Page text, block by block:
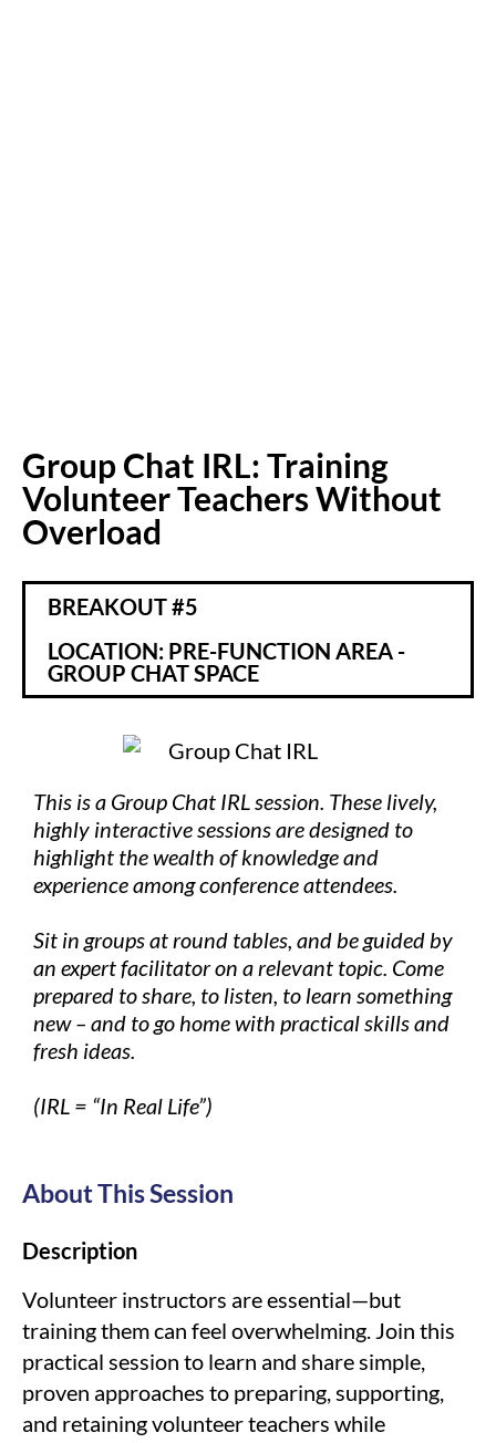
Group Chat IRL: Training
Volunteer Teachers Without
Overload
BREAKOUT #5
LOCATION: PRE-FUNCTION AREA -
GROUP CHAT SPACE
This is a Group Chat IRL session. These lively,
highly interactive sessions are designed to
highlight the wealth of knowledge and
experience among conference attendees.
Sit in groups at round tables, and be guided by
an expert facilitator on a relevant topic. Come
prepared to share, to listen, to learn something
new – and to go home with practical skills and
fresh ideas.
(IRL = “In Real Life”)
About This Session
Description
Volunteer instructors are essential—but
training them can feel overwhelming. Join this
practical session to learn and share simple,
proven approaches to preparing, supporting,
and retaining volunteer teachers while